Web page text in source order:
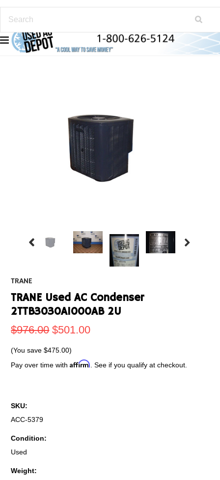
TRANE
TRANE Used AC Condenser
2TTB3030A1000AB 2U
$976.00 $501.00
(You save$475.00)
Pay over time withAffirm . See if you qualify at checkout.
SKU:
ACC-5379
Condition:
Used
Weight: